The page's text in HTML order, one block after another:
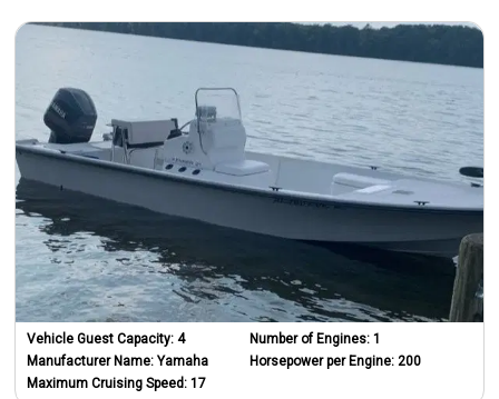
Vehicle Guest Capacity:4
Manufacturer Name:Yamaha
Maximum Cruising Speed:17
Number of Engines: 1
Horsepower per Engine: 200